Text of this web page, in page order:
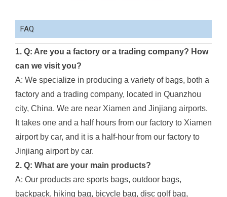
FAQ
1. Q: Are you a factory or a trading company? How
can we visit you?
A: We specialize in producing a variety of bags, both a
factory and a trading company, located in Quanzhou
city, China. We are near Xiamen and Jinjiang airports.
It takes one and a half hours from our factory to Xiamen
airport by car, and it is a half-hour from our factory to
Jinjiang airport by car.
2. Q: What are your main products?
A: Our products are sports bags, outdoor bags,
backpack, hiking bag, bicycle bag, disc golf bag,